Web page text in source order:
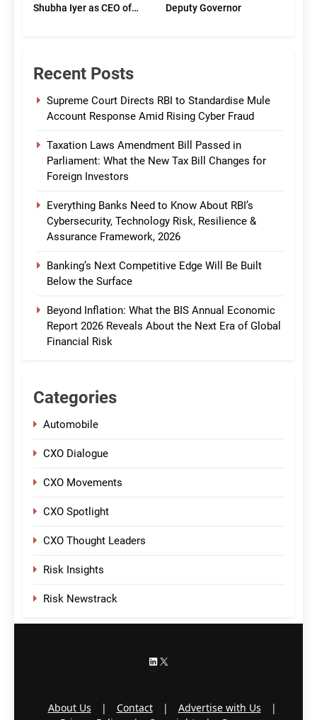
Shubha Iyer as CEO of
Deputy Governor
Recent Posts
Supreme Court Directs RBI to Standardise Mule
Account Response Amid Rising Cyber Fraud
Taxation Laws Amendment Bill Passed in
Parliament: What the New Tax Bill Changes for
Foreign Investors
Everything Banks Need to Know About RBI’s
Cybersecurity, Technology Risk, Resilience &
Assurance Framework, 2026
Banking’s Next Competitive Edge Will Be Built
Below the Surface
Beyond Inflation: What the BIS Annual Economic
Report 2026 Reveals About the Next Era of Global
Financial Risk
Categories
Automobile
CXO Dialogue
CXO Movements
CXO Spotlight
CXO Thought Leaders
Risk Insights
Risk Newstrack
LinkedIn
About Us | Contact | Advertise with Us
|